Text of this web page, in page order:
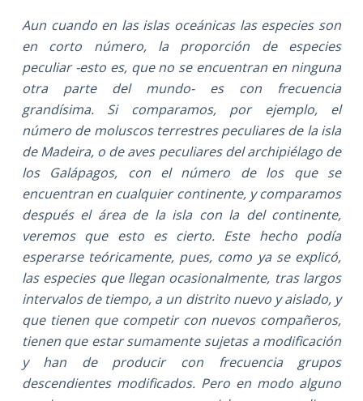
Aun cuando en las islas oceánicas las especies son
en corto número, la proporción de especies
peculiar -esto es, que no se encuentran en ninguna
otra parte del mundo- es con frecuencia
grandísima. Si comparamos, por ejemplo, el
número de moluscos terrestres peculiares de la isla
de Madeira, o de aves peculiares del archipiélago de
los Galápagos, con el número de los que se
encuentran en cualquier continente, y comparamos
después el área de la isla con la del continente,
veremos que esto es cierto. Este hecho podía
esperarse teóricamente, pues, como ya se explicó,
las especies que llegan ocasionalmente, tras largos
intervalos de tiempo, a un distrito nuevo y aislado, y
que tienen que competir con nuevos compañeros,
tienen que estar sumamente sujetas a modificación
y han de producir con frecuencia grupos
descendientes modificados. Pero en modo alguno